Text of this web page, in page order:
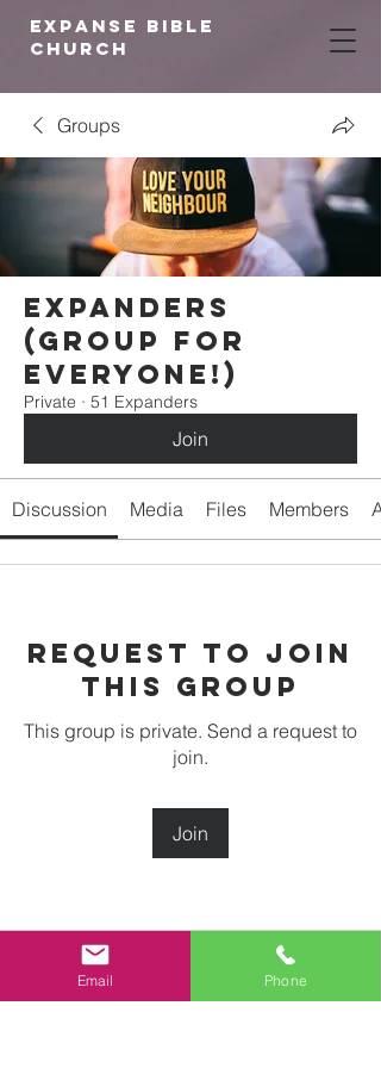
expanse bible
church
Groups
Expanders
(Group for
Everyone!)
Private · 51 Expanders
Join
Discussion Media Files Members
Request to Join
this Group
This group is private. Send a request to
join.
Join
Welcome to the group! You can
Email Phone